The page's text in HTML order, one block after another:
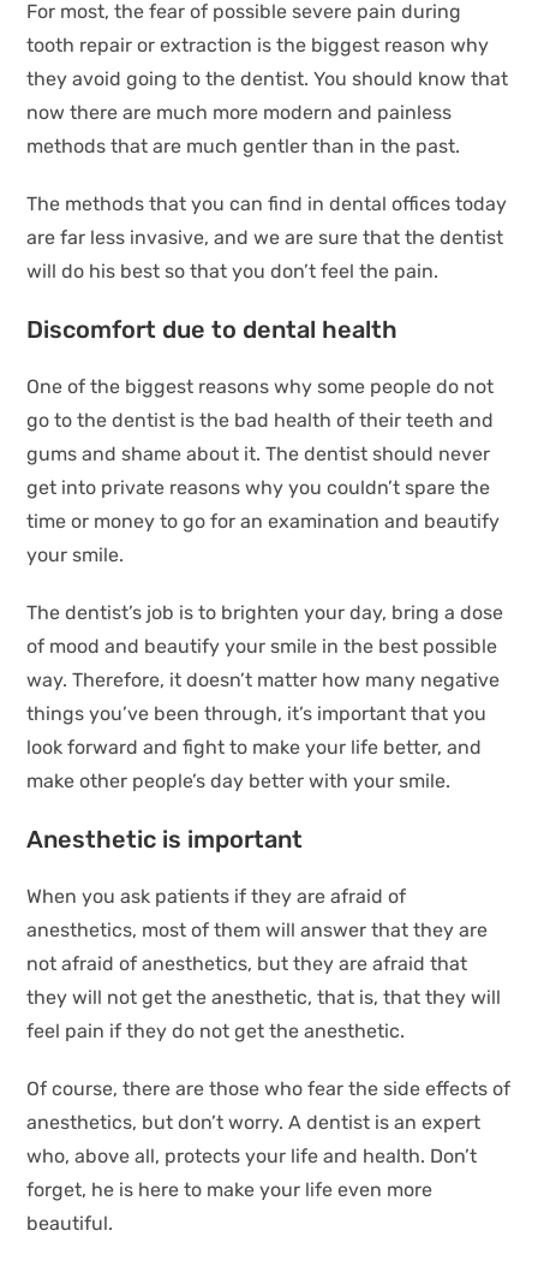
For most, the fear of possible severe pain during
tooth repair or extraction is the biggest reason why
they avoid going to the dentist. You should know that
now there are much more modern and painless
methods that are much gentler than in the past.
The methods that you can find in dental offices today
are far less invasive, and we are sure that the dentist
will do his best so that you don’t feel the pain.
Discomfort due to dental health
One of the biggest reasons why some people do not
go to the dentist is the bad health of their teeth and
gums and shame about it. The dentist should never
get into private reasons why you couldn’t spare the
time or money to go for an examination and beautify
your smile.
The dentist’s job is to brighten your day, bring a dose
of mood and beautify your smile in the best possible
way. Therefore, it doesn’t matter how many negative
things you’ve been through, it’s important that you
look forward and fight to make your life better, and
make other people’s day better with your smile.
Anesthetic is important
When you ask patients if they are afraid of
anesthetics, most of them will answer that they are
not afraid of anesthetics, but they are afraid that
they will not get the anesthetic, that is, that they will
feel pain if they do not get the anesthetic.
Of course, there are those who fear the side effects of
anesthetics, but don’t worry. A dentist is an expert
who, above all, protects your life and health. Don’t
forget, he is here to make your life even more
beautiful.